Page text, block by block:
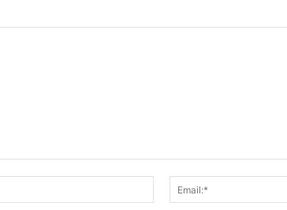
Name:*